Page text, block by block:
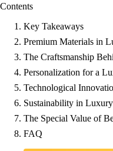
Contents
Key Takeaways
Premium Materials in
The Craftsmanship
Personalization for a
Technological
Sustainability in
The Special Value of
FAQ